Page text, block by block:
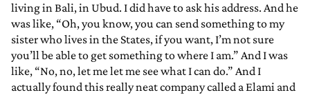
living in Bali, in Ubud. I did have to ask his address. And he
was like, “Oh, you know, you can send something to my
sister who lives in the States, if you want, I’m not sure
you’ll be able to get something to where I am.” And I was
like, “No, no, let me let me see what I can do.” And I
actually found this really neat company called a Elami and